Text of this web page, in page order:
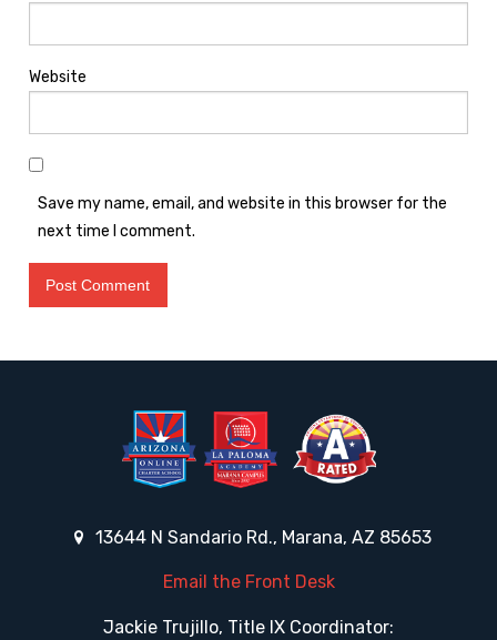
Website
Save my name, email, and website in this browser for the
next time I comment.
13644 N Sandario Rd., Marana, AZ 85653
Email the Front Desk
Jackie Trujillo, Title IX Coordinator: